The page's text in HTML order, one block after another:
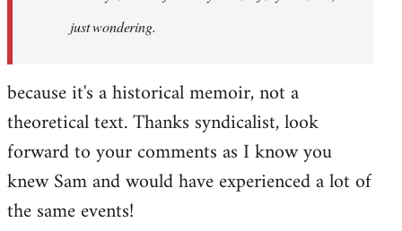
just wondering.
because it's a historical memoir, not a
theoretical text. Thanks syndicalist, look
forward to your comments as I know you
knew Sam and would have experienced a lot of
the same events!